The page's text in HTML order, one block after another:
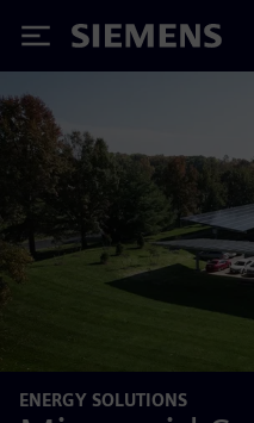
Siemens
ENERGY SOLUTIONS